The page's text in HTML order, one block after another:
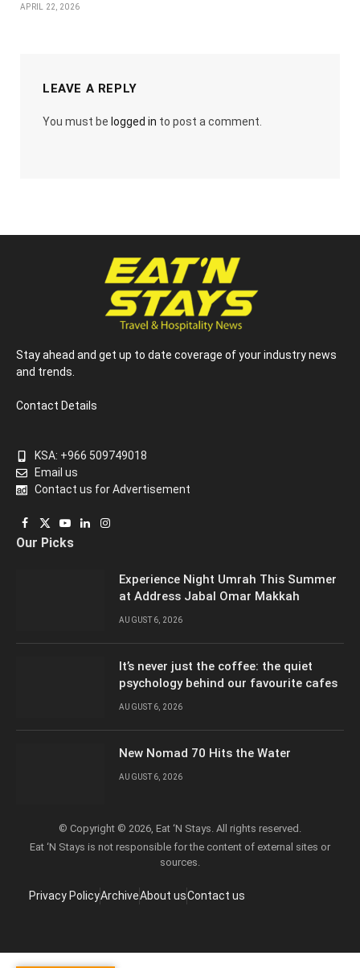
APRIL 22, 2026
LEAVE A REPLY
You must be logged in to post a comment.
Stay ahead and get up to date coverage of your industry news
and trends.
Contact Details
KSA: +966 509749018
Email us
Contact us for Advertisement
Facebook
X
(Twitter)
YouTube
LinkedInInstagram
Our Picks
Experience Night Umrah This Summer
at Address Jabal Omar Makkah
AUGUST 6, 2026
It’s never just the coffee: the quiet
psychology behind our favourite cafes
AUGUST 6, 2026
New Nomad 70 Hits the Water
AUGUST 6, 2026
© Copyright © 2026, Eat ‘N Stays. All rights reserved.
Eat ‘N Stays is not responsible for the content of external sites or
sources.
Privacy PolicyArchiveAbout usContact us